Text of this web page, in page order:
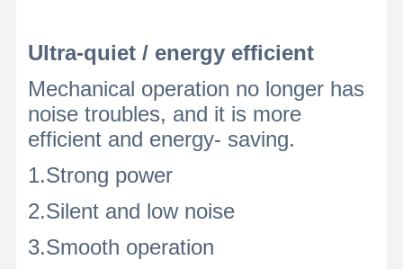
Ultra-quiet / energy efficient
Mechanical operation no longer has
noise troubles, and it is more
efficient and energy- saving.
1.Strong power
2.Silent and low noise
3.Smooth operation